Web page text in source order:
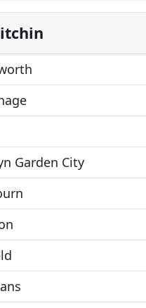
always maintaining a
satisfaction
Garden City